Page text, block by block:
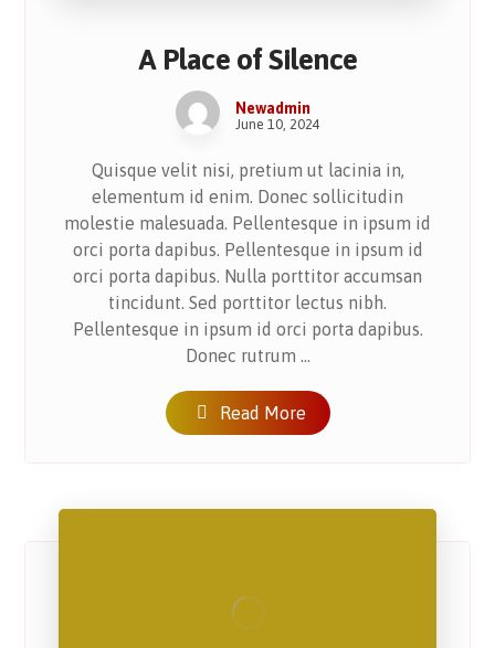
A Place of Silence
Newadmin
June 10, 2024
Quisque velit nisi, pretium ut lacinia in,
elementum id enim. Donec sollicitudin
molestie malesuada. Pellentesque in ipsum id
orci porta dapibus. Pellentesque in ipsum id
orci porta dapibus. Nulla porttitor accumsan
tincidunt. Sed porttitor lectus nibh.
Pellentesque in ipsum id orci porta dapibus.
Donec rutrum ...
Read More